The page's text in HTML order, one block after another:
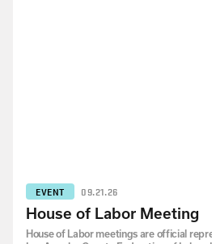
EVENT 09.21.26
House of Labor Meeting
House of Labor meetings are official